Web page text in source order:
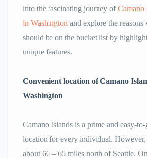
into the fascinating journey ofCamano
in Washington and explore the reasons
should be on the bucket list by
unique features.
Convenient location of Camano
Washington
Camano Islands is a prime and easy-to-
location for every individual. However,
about 60 – 65 miles north of Seattle.